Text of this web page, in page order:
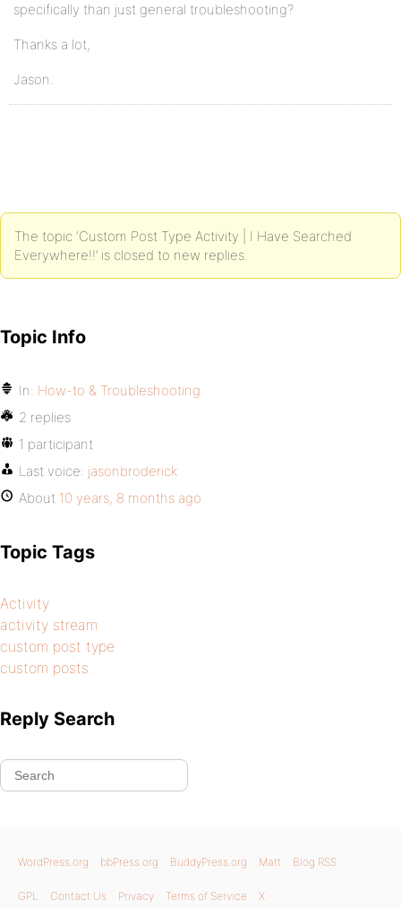
specifically than just general troubleshooting?
Thanks a lot,
Jason.
The topic ‘Custom Post Type Activity | I Have Searched
Everywhere!!’ is closed to new replies.
Topic Info
In: How-to & Troubleshooting
2 replies
1 participant
Last voice: jasonbroderick
About 10 years, 8 months ago
Topic Tags
Activity
activity stream
custom post type
custom posts
Reply Search
WordPress.org bbPress.org BuddyPress.org Matt Blog RSS
GPL Contact Us Privacy Terms of Service X